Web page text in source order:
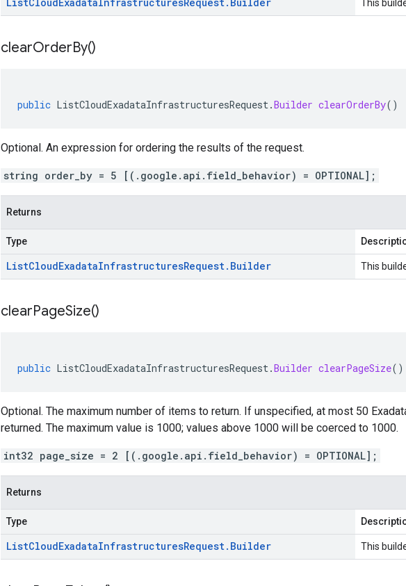
This
clearOrderBy()
public ListCloudExadataInfrastructuresRequest.Builder clearOrderBy()
Optional. An expression for ordering the results of the request.
string order_by = 5 [(.google.api.field_behavior) = OPTIONAL];
Returns
Type
ListCloudExadataInfrastructuresRequest. Builder This
clearPageSize()
public ListCloudExadataInfrastructuresRequest.Builder clearPageSize()
Optional. The maximum number of items to return. If unspecified, at most 50
returned. The maximum value is 1000; values above 1000 will be coerced to 1000.
int32 page_size = 2 [(.google.api.field_behavior) = OPTIONAL];
Returns
Type
ListCloudExadataInfrastructuresRequest. Builder This